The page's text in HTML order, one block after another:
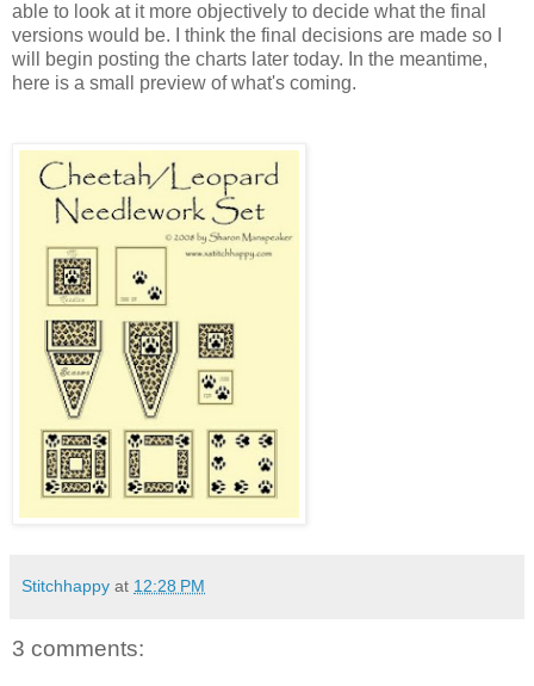
able to look at it more objectively to decide what the final
versions would be. I think the final decisions are made so I
will begin posting the charts later today. In the meantime,
here is a small preview of what's coming.
Stitchhappy at 12:28 PM
3 comments: